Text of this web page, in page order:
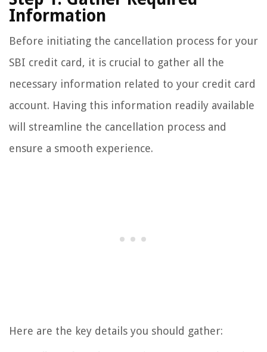
Information
Before initiating the cancellation process for your
SBI credit card, it is crucial to gather all the
necessary information related to your credit card
account. Having this information readily available
will streamline the cancellation process and
ensure a smooth experience.
Here are the key details you should gather: